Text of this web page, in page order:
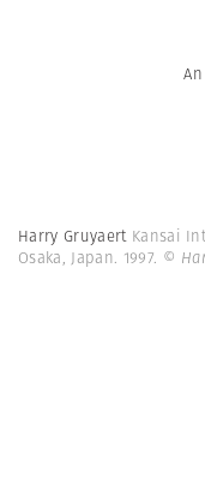
Harry Gruyaert Kansai
Osaka, Japan. 1997. ©